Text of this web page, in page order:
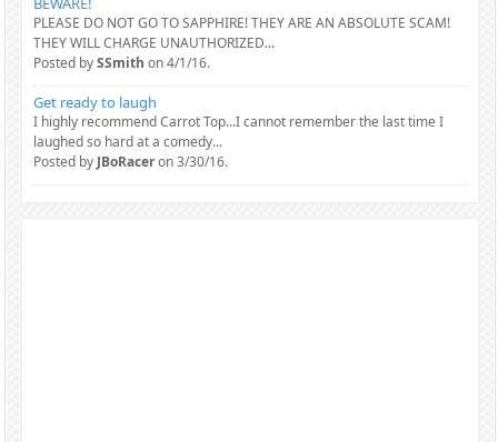
PLEASE DO NOT GO TO SAPPHIRE! THEY ARE AN ABSOLUTE SCAM!
THEY WILL CHARGE UNAUTHORIZED...
Posted bySSmith on 4/1/16.
Get ready to laugh
I highly recommend Carrot Top...I cannot remember the last time I
laughed so hard at a comedy...
Posted by JBoRaceron 3/30/16.